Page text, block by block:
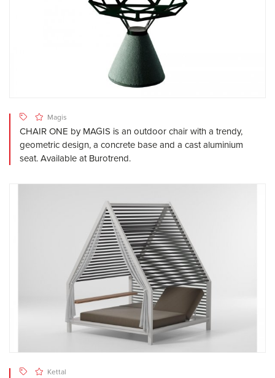
Magis
CHAIR ONE by MAGIS is an outdoor chair with a trendy,
geometric design, a concrete base and a cast aluminium
seat. Available at Burotrend.
Kettal